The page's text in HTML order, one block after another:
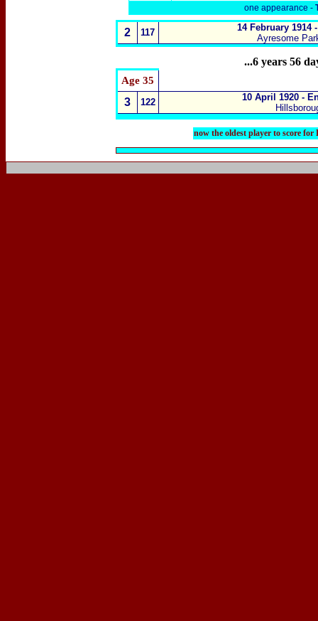
one appearance -
2 117
14 February 1914
Ayresome
...6 years 56
Age 35
3 122
10 April 1920 -
now the oldest player to score